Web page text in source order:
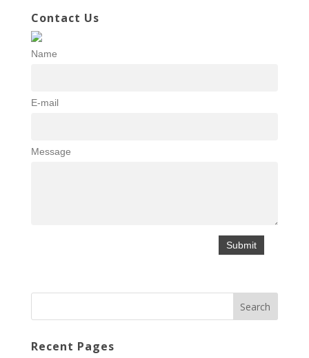
Contact Us
Name
E-mail
Message
Recent Pages